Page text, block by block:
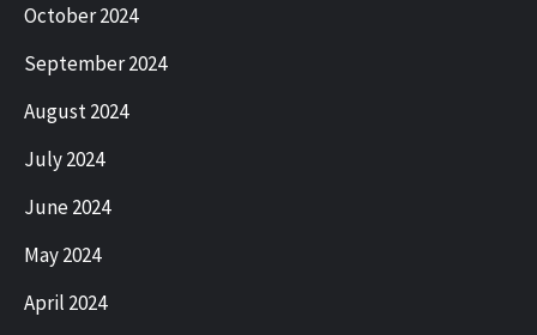
October 2024
September 2024
August 2024
July 2024
June 2024
May 2024
April 2024